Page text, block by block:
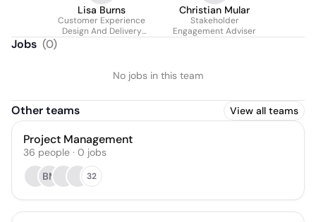
Lisa Burns
Customer Experience
Design And Delivery
Christian Mular
Stakeholder
Engagement Adviser
Jobs (0)
No jobs in this team
Other teams View all teams
Project Management
36 people · 0 jobs
BM
32